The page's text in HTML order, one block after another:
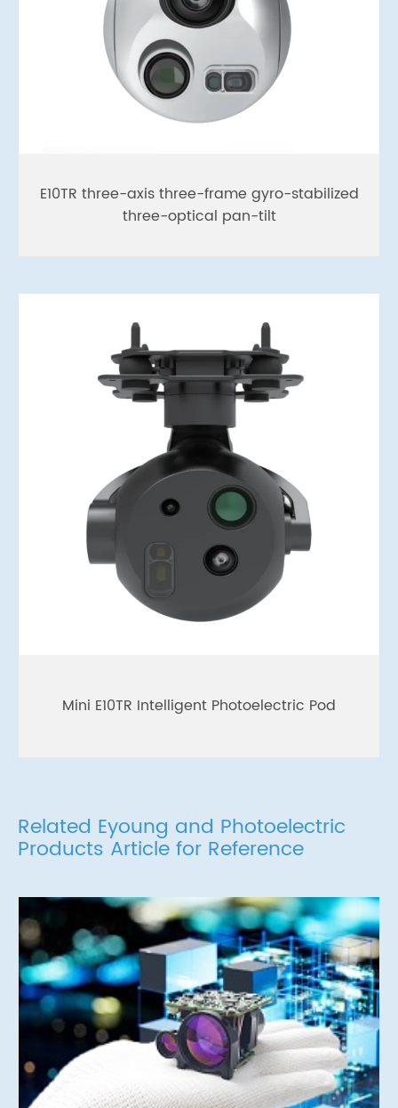
E10TR three-axis three-frame gyro-stabilized
three-optical pan-tilt
Mini E10TR Intelligent Photoelectric Pod
Related Eyoung and Photoelectric
Products Article for Reference